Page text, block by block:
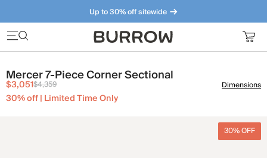
Up to 30% off sitewide
Furniture that just makes sense. Meet our bestsellers.
Mercer 7-Piece Corner Sectional
$3,051$4,359
30% off | Limited Time Only
Dimensions
30% OFF